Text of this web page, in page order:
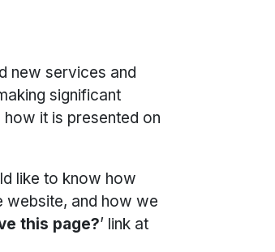
new services and
significant
it is presented on
like to know how
website, and how we
this page?’ link at